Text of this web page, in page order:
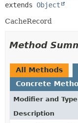
extends Object
CacheRecord
Method
All Methods
Concrete
Modifier and Type
Description